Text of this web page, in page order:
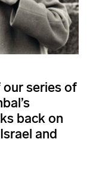
series of
back on
and